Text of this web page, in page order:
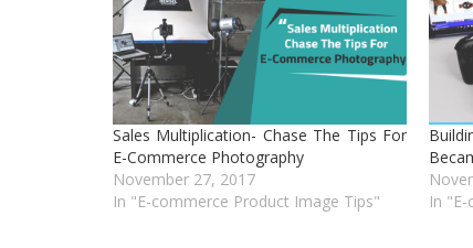
Sales Multiplication- Chase The Tips For
E-Commerce Photography
November 27, 2017
In "E-commerce Product Image Tips"
In